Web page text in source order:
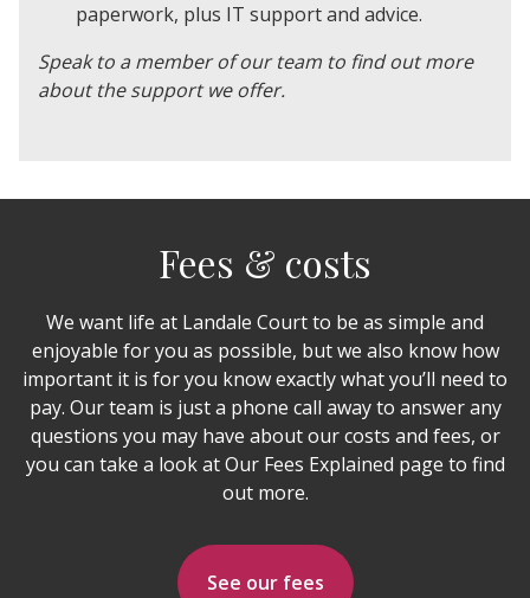
paperwork, plus IT support and advice.
Speak to a member of our team to find out more
about the support we offer.
Fees & costs
We want life at Landale Court to be as simple and
enjoyable for you as possible, but we also know how
important it is for you know exactly what you’ll need to
pay. Our team is just a phone call away to answer any
questions you may have about our costs and fees, or
you can take a look at Our Fees Explained page to find
out more.
See our fees